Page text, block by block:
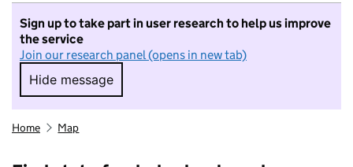
Sign up to take part in user research to help us improve
the service
Join our research panel (opens in new tab)
Hide message
Hide message. I do not want to take part in
Home Map